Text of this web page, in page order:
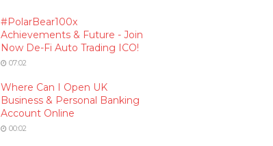
#PolarBear100x
Achievements & Future - Join
Now De-Fi Auto Trading ICO!
07:02
Where Can I Open UK
Business & Personal Banking
Account Online
00:02